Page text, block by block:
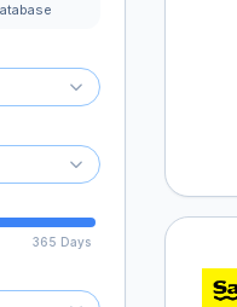
365 Days